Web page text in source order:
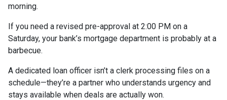
morning.
If you need a revised pre-approval at 2:00 PM on a
Saturday, your bank’s mortgage department is probably at a
barbecue.
A dedicated loan officer isn’t a clerk processing files on a
schedule—they’re a partner who understands urgency and
stays available when deals are actually won.